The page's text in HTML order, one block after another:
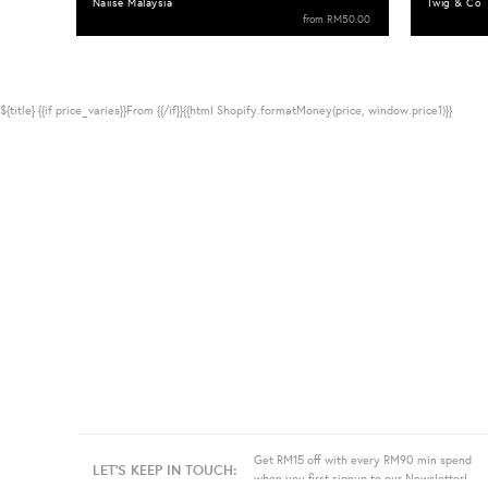
fromRM50.00
${title} {{if price_varies}}From {{/if}}{{html Shopify.formatMoney(price, window.price1)}}
LET'S KEEP IN TOUCH:
Get RM15 off with every RM90 min spend
when you first signup to our Newsletter!